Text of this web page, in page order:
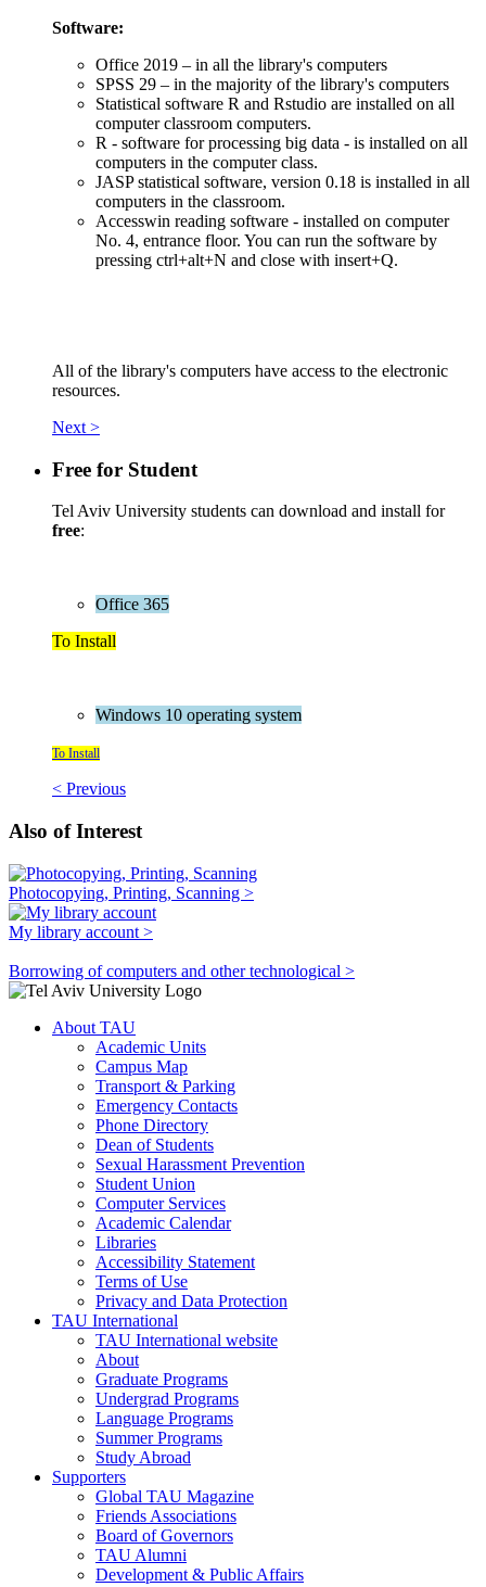
Software:
Office 2019 – in all the library's computers
SPSS 29 – in the majority of the library's computers
Statistical software R and Rstudio are installed on all
computer classroom computers.
R - software for processing big data - is installed on all
computers in the computer class.
JASP statistical software, version 0.18 is installed in all
computers in the classroom.
Accesswin reading software - installed on computer
No. 4, entrance floor. You can run the software by
pressing ctrl+alt+N and close with insert+Q.
All of the library's computers have access to the electronic
resources.
Next >
Free for Student
Tel Aviv University students can download and install for
free:
Office 365
To Install
Windows 10 operating system
To Install
< Previous
Also of Interest
Photocopying, Printing, Scanning >
My library account >
Borrowing of computers and other technological >
About TAU
Academic Units
Campus Map
Transport & Parking
Emergency Contacts
Phone Directory
Dean of Students
Sexual Harassment Prevention
Student Union
Computer Services
Academic Calendar
Libraries
Accessibility Statement
Terms of Use
Privacy and Data Protection
TAU International
TAU International website
About
Graduate Programs
Undergrad Programs
Language Programs
Summer Programs
Study Abroad
Supporters
Global TAU Magazine
Friends Associations
Board of Governors
TAU Alumni
Development & Public Affairs